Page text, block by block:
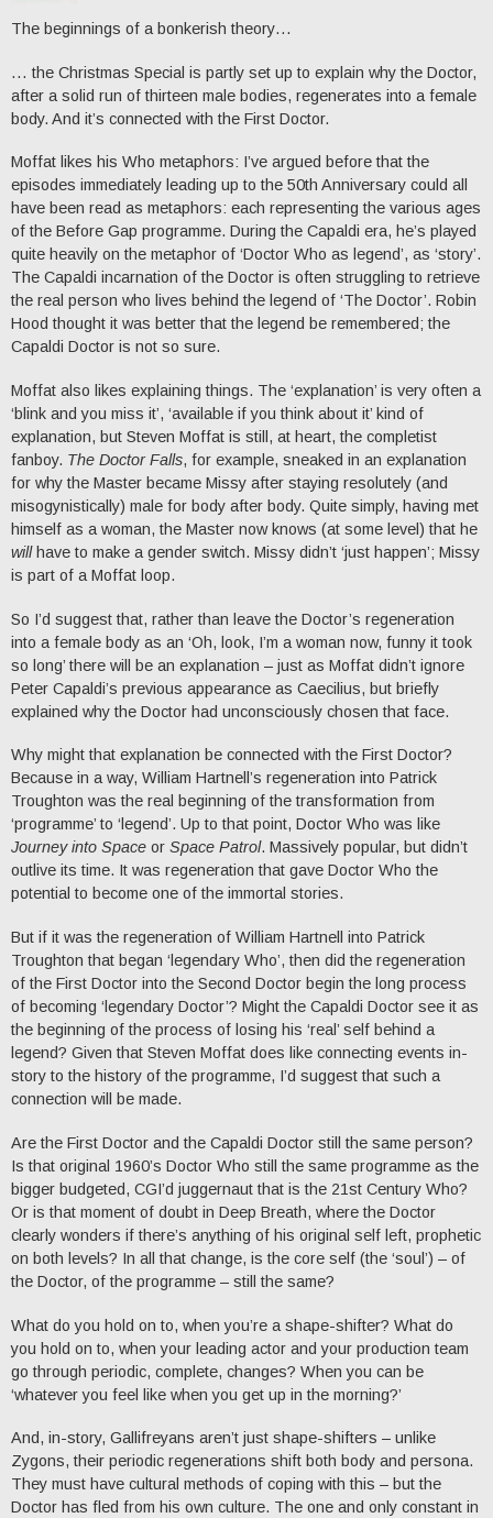
The beginnings of a bonkerish theory…
… the Christmas Special is partly set up to explain why the Doctor,
after a solid run of thirteen male bodies, regenerates into a female
body. And it’s connected with the First Doctor.
Moffat likes his Who metaphors: I’ve argued before that the
episodes immediately leading up to the 50th Anniversary could all
have been read as metaphors: each representing the various ages
of the Before Gap programme. During the Capaldi era, he’s played
quite heavily on the metaphor of ‘Doctor Who as legend’, as ‘story’.
The Capaldi incarnation of the Doctor is often struggling to retrieve
the real person who lives behind the legend of ‘The Doctor’. Robin
Hood thought it was better that the legend be remembered; the
Capaldi Doctor is not so sure.
Moffat also likes explaining things. The ‘explanation’ is very often a
‘blink and you miss it’, ‘available if you think about it’ kind of
explanation, but Steven Moffat is still, at heart, the completist
fanboy. The Doctor Falls, for example, sneaked in an explanation
for why the Master became Missy after staying resolutely (and
misogynistically) male for body after body. Quite simply, having met
himself as a woman, the Master now knows (at some level) that he
willhave to make a gender switch. Missy didn’t ‘just happen’; Missy
is part of a Moffat loop.
So I’d suggest that, rather than leave the Doctor’s regeneration
into a female body as an ‘Oh, look, I’m a woman now, funny it took
so long’ there will be an explanation – just as Moffat didn’t ignore
Peter Capaldi’s previous appearance as Caecilius, but briefly
explained why the Doctor had unconsciously chosen that face.
Why might that explanation be connected with the First Doctor?
Because in a way, William Hartnell’s regeneration into Patrick
Troughton was the real beginning of the transformation from
‘programme’ to ‘legend’. Up to that point, Doctor Who was like
Journey into Space or Space Patrol. Massively popular, but didn’t
outlive its time. It was regeneration that gave Doctor Who the
potential to become one of the immortal stories.
But if it was the regeneration of William Hartnell into Patrick
Troughton that began ‘legendary Who’, then did the regeneration
of the First Doctor into the Second Doctor begin the long process
of becoming ‘legendary Doctor’? Might the Capaldi Doctor see it as
the beginning of the process of losing his ‘real’ self behind a
legend? Given that Steven Moffat does like connecting events in-
story to the history of the programme, I’d suggest that such a
connection will be made.
Are the First Doctor and the Capaldi Doctor still the same person?
Is that original 1960’s Doctor Who still the same programme as the
bigger budgeted, CGI’d juggernaut that is the 21st Century Who?
Or is that moment of doubt in Deep Breath, where the Doctor
clearly wonders if there’s anything of his original self left, prophetic
on both levels? In all that change, is the core self (the ‘soul’) – of
the Doctor, of the programme – still the same?
What do you hold on to, when you’re a shape-shifter? What do
you hold on to, when your leading actor and your production team
go through periodic, complete, changes? When you can be
‘whatever you feel like when you get up in the morning?’
And, in-story, Gallifreyans aren’t just shape-shifters – unlike
Zygons, their periodic regenerations shift both body and persona.
They must have cultural methods of coping with this – but the
Doctor has fled from his own culture. The one and only constant in